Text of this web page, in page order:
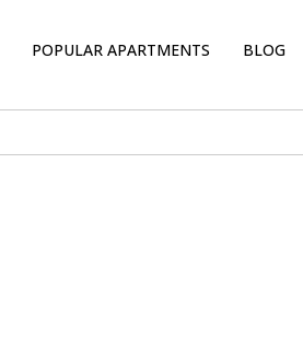
POPULAR APARTMENTS BLOG